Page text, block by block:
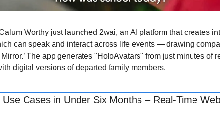
Worthy just launched 2wai, an AI platform that creates
can speak and interact across life events — drawing
The app generates "HoloAvatars" from just minutes of
digital versions of departed family members.
Cases in Under Six Months – Real-Time